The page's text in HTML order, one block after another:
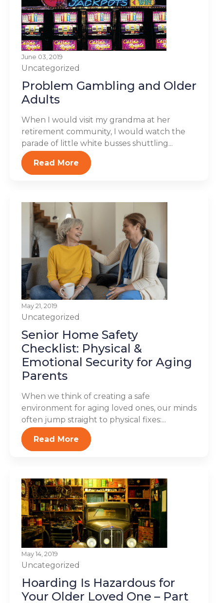
June 03, 2019
Uncategorized
Problem Gambling and Older
Adults
When I would visit my grandma at her
retirement community, I would watch the
parade of little white busses shuttling...
Read More
May 21, 2019
Uncategorized
Senior Home Safety
Checklist: Physical &
Emotional Security for Aging
Parents
When we think of creating a safe
environment for aging loved ones, our minds
often jump straight to physical fixes:...
Read More
May 14, 2019
Uncategorized
Hoarding Is Hazardous for
Your Older Loved One – Part